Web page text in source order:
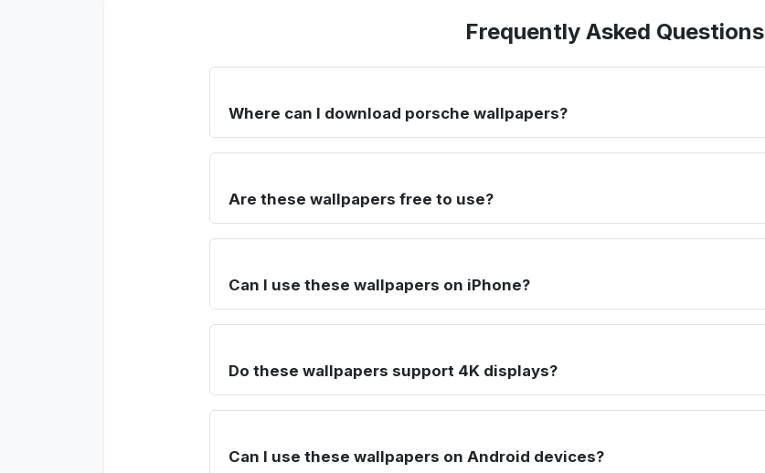
Frequently Asked Questions
Where can I download porsche wallpapers?
Are these wallpapers free to use?
Can I use these wallpapers on iPhone?
Do these wallpapers support 4K displays?
Can I use these wallpapers on Android devices?